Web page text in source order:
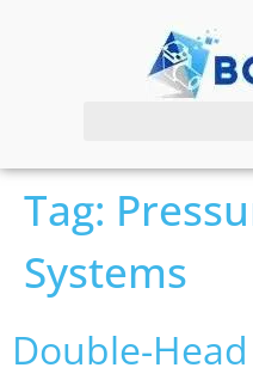
Tag:
Systems
Double-